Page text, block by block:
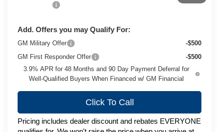
+$399
Add. Offers you may Qualify For:
GM Military Offer
-$500
GM First Responder Offer
-$500
3.9% APR for 48 Months and 90 Day Payment Deferral for
Well-Qualified Buyers When Financed w/ GM Financial
Click To Call
Pricing includes dealer discount and rebates EVERYONE